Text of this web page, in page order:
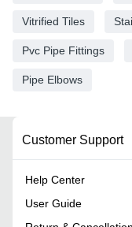
Vitrified Tiles
Pvc Pipe Fittings
Pipe Elbows
Customer Support
Help Center
User Guide